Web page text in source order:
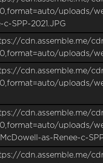
uploads/
SPP-2021.JPG
cdn.assemble.me/
uploads/
cdn.assemble.me/
uploads/
cdn.assemble.me/
uploads/
as-Renee-c-
cdn.assemble.me/